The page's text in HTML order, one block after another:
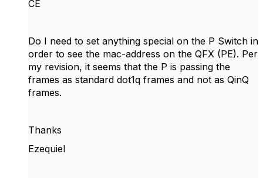
CE
Do I need to set anything special on the P Switch in
order to see the mac-address on the QFX (PE). Per
my revision, it seems that the P is passing the
frames as standard dot1q frames and not as QinQ
frames.
Thanks
Ezequiel